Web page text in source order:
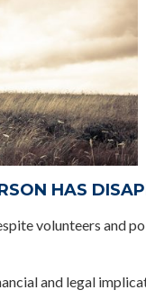
HAS
volunteers and
and legal